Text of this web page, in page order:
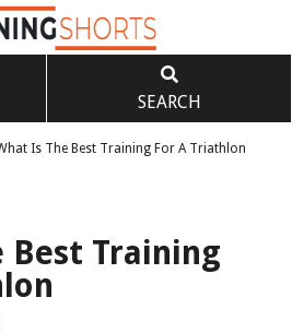
SEARCH
Is The Best Training For A Triathlon
Best Training